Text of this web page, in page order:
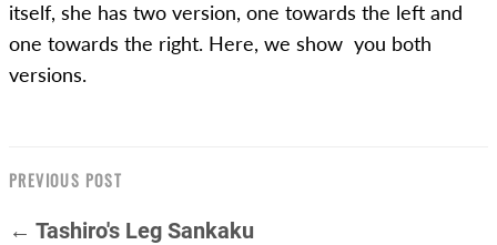
itself, she has two version, one towards the left and
one towards the right. Here, we show you both
versions.
PREVIOUS POST
← Tashiro's Leg Sankaku